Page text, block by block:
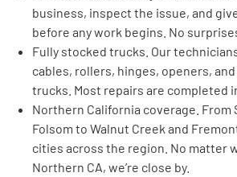
business, inspect the issue, and
before any work begins. No
Fully stocked trucks. Our
cables, rollers, hinges, openers,
trucks. Most repairs are completed
Northern California coverage. From
Folsom to Walnut Creek and
cities across the region. No matter
Northern CA, we’re close by.